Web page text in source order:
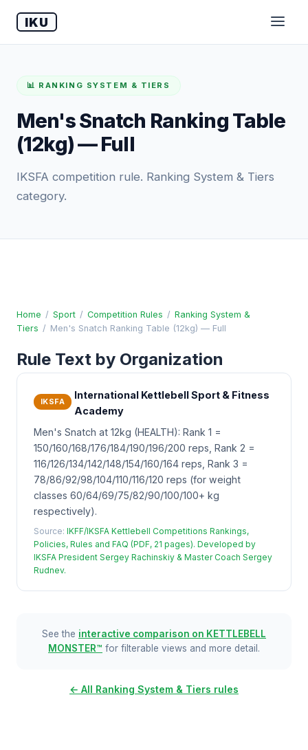
IKU
📊 RANKING SYSTEM & TIERS
Men's Snatch Ranking Table
(12kg) — Full
IKSFA competition rule. Ranking System & Tiers
category.
Home / Sport / Competition Rules / Ranking System &
Tiers / Men's Snatch Ranking Table (12kg) — Full
Rule Text by Organization
IKSFA
International Kettlebell Sport & Fitness
Academy
Men's Snatch at 12kg (HEALTH): Rank 1 =
150/160/168/176/184/190/196/200 reps, Rank 2 =
116/126/134/142/148/154/160/164 reps, Rank 3 =
78/86/92/98/104/110/116/120 reps (for weight
classes 60/64/69/75/82/90/100/100+ kg
respectively).
Source: IKFF/IKSFA Kettlebell Competitions Rankings,
Policies, Rules and FAQ (PDF, 21 pages). Developed by
IKSFA President Sergey Rachinskiy & Master Coach Sergey
Rudnev.
See the interactive comparison on KETTLEBELL
MONSTER™ for filterable views and more detail.
← All Ranking System & Tiers rules